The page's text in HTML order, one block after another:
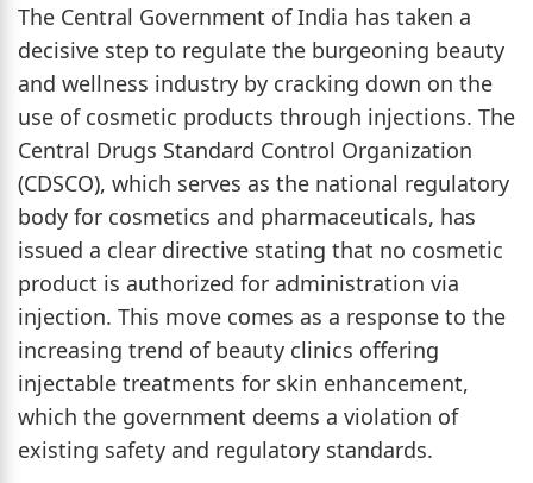
The Central Government of India has taken a
decisive step to regulate the burgeoning beauty
and wellness industry by cracking down on the
use of cosmetic products through injections. The
Central Drugs Standard Control Organization
(CDSCO), which serves as the national regulatory
body for cosmetics and pharmaceuticals, has
issued a clear directive stating that no cosmetic
product is authorized for administration via
injection. This move comes as a response to the
increasing trend of beauty clinics offering
injectable treatments for skin enhancement,
which the government deems a violation of
existing safety and regulatory standards.